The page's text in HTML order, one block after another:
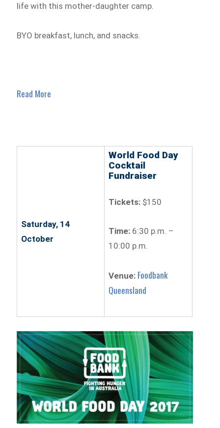
life with this mother-daughter camp.
BYO breakfast, lunch, and snacks.
Read More
Saturday, 14
October
World Food Day
Cocktail
Fundraiser
Tickets:$150
Time:6:30 p.m. –
10:00 p.m.
Venue: Foodbank
Queensland